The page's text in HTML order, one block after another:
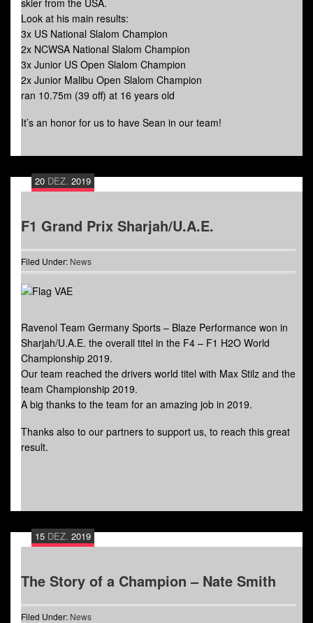
Look at his main results:
3x US National Slalom Champion
2x NCWSA National Slalom Champion
3x Junior US Open Slalom Champion
2x Junior Malibu Open Slalom Champion
ran 10.75m (39 off) at 16 years old
It’s an honor for us to have Sean in our team!
20 DEZ. 2019
F1 Grand Prix Sharjah/U.A.E.
Filed Under: News
Ravenol Team Germany Sports – Blaze Performance won in
Sharjah/U.A.E. the overall titel in the F4 – F1 H2O World
Championship 2019.
Our team reached the drivers world titel with Max Stilz and the
team Championship 2019.
A big thanks to the team for an amazing job in 2019.
Thanks also to our partners to support us, to reach this great
result.
15 DEZ. 2019
The Story of a Champion – Nate Smith
Filed Under: News